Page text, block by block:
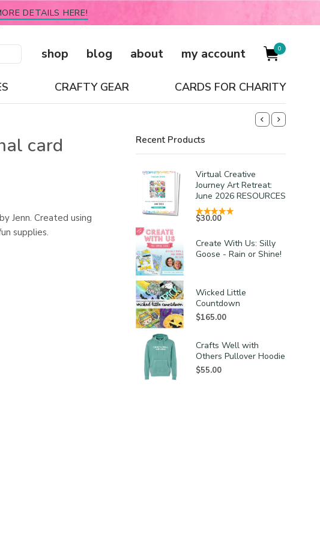
DETAILS HERE!
shop blog about my account 0
CRAFTY GEAR CARDS FOR CHARITY
card
Jenn. Created using
supplies.
Recent Products
Virtual Creative
Journey Art Retreat:
June 2026 RESOURCES
$30.00
Create With Us: Silly
Goose - Rain or Shine!
Wicked Little
Countdown
$165.00
Crafts Well with
Others Pullover Hoodie
$55.00